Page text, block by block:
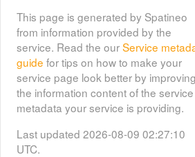
This page is generated by Spatineo
from information provided by the
service. Read the ourService
guide for tips on how to make your
service page look better by improving
the information content of the service
metadata your service is providing.
Last updated 2026-08-09 02:27:10
UTC.